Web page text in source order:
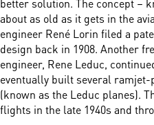
about as old as it gets in the
engineer René Lorin filed a
design back in 1908. Another
engineer, Rene Leduc,
eventually built several ramjet-
(known as the Leduc planes).
flights in the late 1940s and